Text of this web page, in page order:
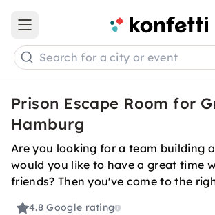
Open main menu
Search for a city or event
Prison Escape Room for
Hamburg
Are you looking for a team building
would you like to have a great time
friends? Then you've come to the
4.8Google rating